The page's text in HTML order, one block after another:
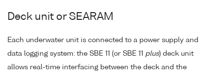
Deck unit or SEARAM
Each underwater unit is connected to a power supply and
data logging system: the SBE 11 (or SBE 11 plus) deck unit
allows real-time interfacing between the deck and the